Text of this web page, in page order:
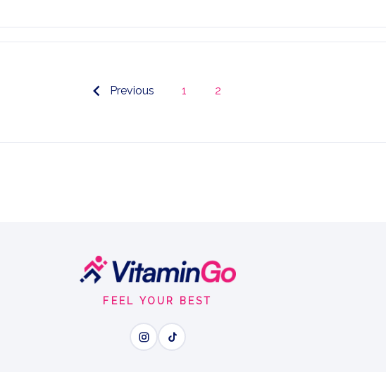
Previous 1 2
FEEL YOUR BEST